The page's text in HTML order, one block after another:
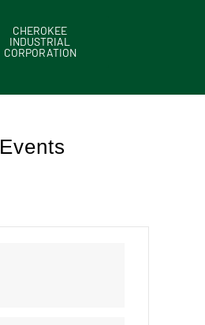
CHEROKEE
INDUSTRIAL
CORPORATION
Events